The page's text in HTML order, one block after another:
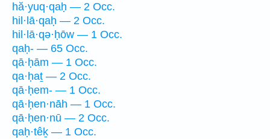
hă·yuq·qaḥ — 2 Occ.
hil·lā·qaḥ — 2 Occ.
hil·lā·qə·ḥōw — 1 Occ.
qaḥ- — 65 Occ.
qā·ḥām — 1 Occ.
qa·ḥaṯ — 2 Occ.
qā·ḥem- — 1 Occ.
qā·ḥen·nāh — 1 Occ.
qā·ḥen·nū — 2 Occ.
qaḥ·têḵ — 1 Occ.